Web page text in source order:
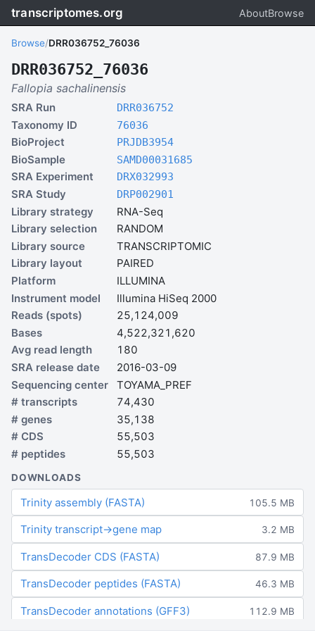
transcriptomes.org AboutBrowse
Browse/DRR036752_76036
DRR036752_76036
Fallopia sachalinensis
SRA Run DRR036752
Taxonomy ID 76036
BioProject PRJDB3954
BioSample SAMD00031685
SRA Experiment DRX032993
SRA Study DRP002901
Library strategy
RNA-Seq
Library selection
RANDOM
Library source
TRANSCRIPTOMIC
Library layout
PAIRED
Platform
ILLUMINA
Instrument model
Illumina HiSeq 2000
Reads (spots)
25,124,009
Bases
4,522,321,620
Avg read length
180
SRA release date
2016-03-09
Sequencing center
TOYAMA_PREF
# transcripts
74,430
# genes
35,138
# CDS
55,503
# peptides
55,503
DOWNLOADS
Trinity assembly (FASTA) 105.5 MB
Trinity transcript→gene map 3.2 MB
TransDecoder CDS (FASTA) 87.9 MB
TransDecoder peptides (FASTA) 46.3 MB
TransDecoder annotations (GFF3) 112.9 MB